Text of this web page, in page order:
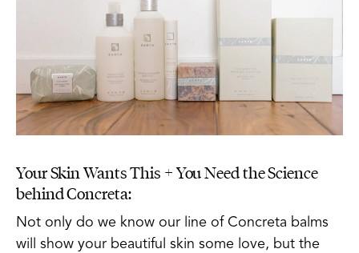
Your Skin Wants This + You Need the Science
behind Concreta:
Not only do we know our line of Concreta balms
will show your beautiful skin some love, but the